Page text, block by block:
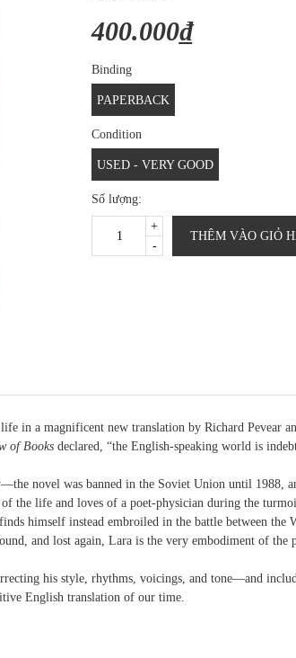
400.000₫
Binding
PAPERBACK
Condition
USED - VERY GOOD
Số lượng:
-
+
THÊM VÀO GIỎ
in a magnificent new translation by Richard Pevear
of Books declared, “the English-speaking world is
novel was banned in the Soviet Union until 1988,
the life and loves of a poet-physician during the
himself instead embroiled in the battle between the
and lost again, Lara is the very embodiment of the
his style, rhythms, voicings, and tone—and
English translation of our time.